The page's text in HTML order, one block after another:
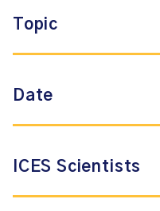
Topic
Date
ICES Scientists